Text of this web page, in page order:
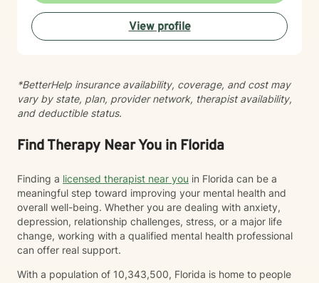
View profile
*BetterHelp insurance availability, coverage, and cost may
vary by state, plan, provider network, therapist availability,
and deductible status.
Find Therapy Near You in Florida
Finding a licensed therapist near you in Florida can be a
meaningful step toward improving your mental health and
overall well-being. Whether you are dealing with anxiety,
depression, relationship challenges, stress, or a major life
change, working with a qualified mental health professional
can offer real support.
With a population of 10,343,500, Florida is home to people